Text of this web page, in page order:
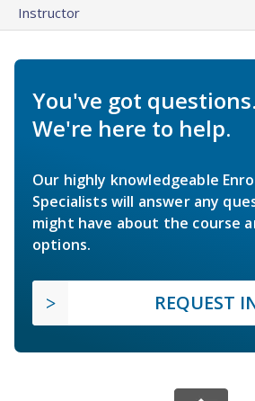
Instructor
You've got questions.
We're here to help.
Our highly knowledgeable
Specialists will answer any
might have about the course
options.
REQUEST